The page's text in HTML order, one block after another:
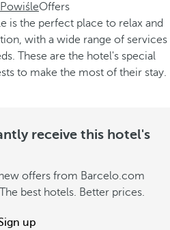
Offers
is the perfect place to relax and
with a wide range of services
These are the hotel's special
to make the most of their stay.
receive this hotel's
offers from Barcelo.com
best hotels. Better prices.
up